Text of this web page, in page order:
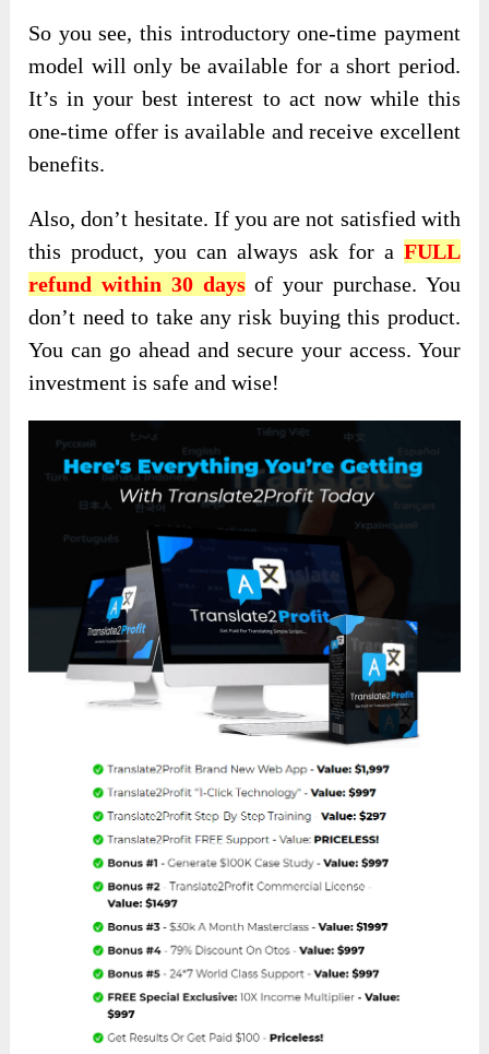
So you see, this introductory one-time payment
model will only be available for a short period.
It’s in your best interest to act now while this
one-time offer is available and receive excellent
benefits.
Also, don’t hesitate. If you are not satisfied with
this product, you can always ask for a FULL
refund within 30 daysof your purchase. You
don’t need to take any risk buying this product.
You can go ahead and secure your access. Your
investment is safe and wise!